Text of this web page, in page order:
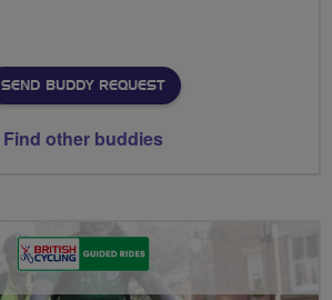
SEND BUDDY REQUEST
Find other buddies